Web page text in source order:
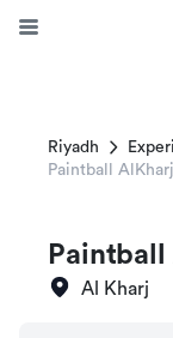
Riyadh
Paintball
Al Kharj